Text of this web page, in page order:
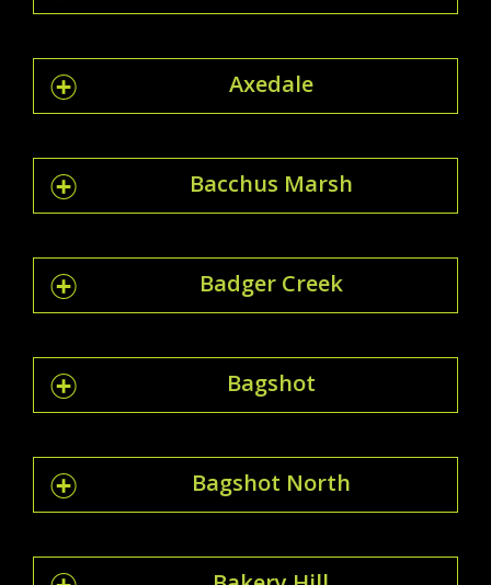
Axedale
Bacchus Marsh
Badger Creek
Bagshot
Bagshot North